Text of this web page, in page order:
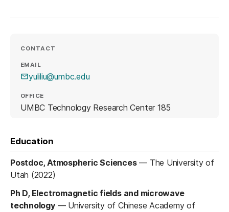
CONTACT
EMAIL
yuliliu@umbc.edu
OFFICE
UMBC Technology Research Center 185
Education
Postdoc, Atmospheric Sciences— The University of
Utah (2022)
Ph D, Electromagnetic fields and microwave
technology— University of Chinese Academy of